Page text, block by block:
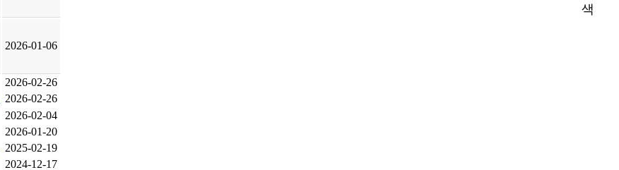
색
2026-01-06
2026-02-26
2026-02-26
2026-02-04
2026-01-20
2025-02-19
2024-12-17